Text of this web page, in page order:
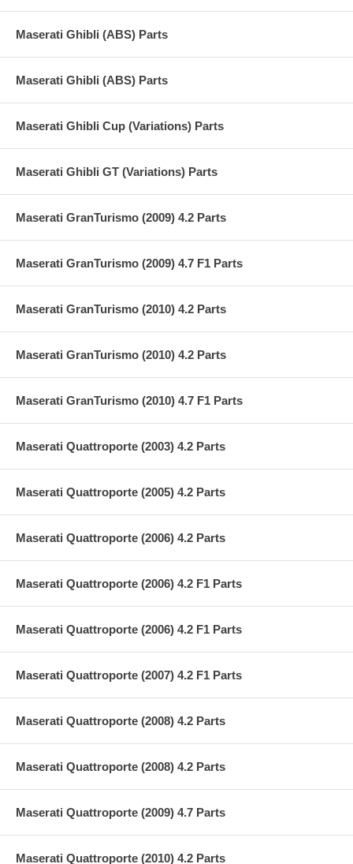
Maserati Ghibli (ABS) Parts
Maserati Ghibli (ABS) Parts
Maserati Ghibli Cup (Variations) Parts
Maserati Ghibli GT (Variations) Parts
Maserati GranTurismo (2009) 4.2 Parts
Maserati GranTurismo (2009) 4.7 F1 Parts
Maserati GranTurismo (2010) 4.2 Parts
Maserati GranTurismo (2010) 4.2 Parts
Maserati GranTurismo (2010) 4.7 F1 Parts
Maserati Quattroporte (2003) 4.2 Parts
Maserati Quattroporte (2005) 4.2 Parts
Maserati Quattroporte (2006) 4.2 Parts
Maserati Quattroporte (2006) 4.2 F1 Parts
Maserati Quattroporte (2006) 4.2 F1 Parts
Maserati Quattroporte (2007) 4.2 F1 Parts
Maserati Quattroporte (2008) 4.2 Parts
Maserati Quattroporte (2008) 4.2 Parts
Maserati Quattroporte (2009) 4.7 Parts
Maserati Quattroporte (2010) 4.2 Parts